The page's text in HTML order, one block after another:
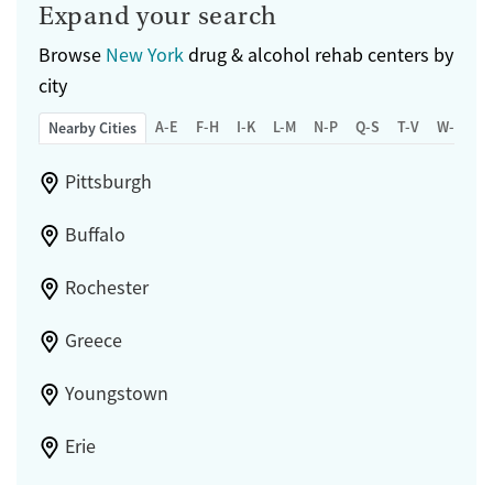
Expand your search
Browse New Yorkdrug & alcohol rehab centers by
city
Nearby Cities A-E F-H I-K L-M N-P Q-S T-V W-Z
Pittsburgh
Buffalo
Rochester
Greece
Youngstown
Erie